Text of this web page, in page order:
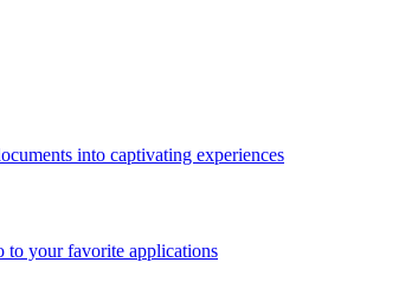
into captivating experiences
to your favorite applications